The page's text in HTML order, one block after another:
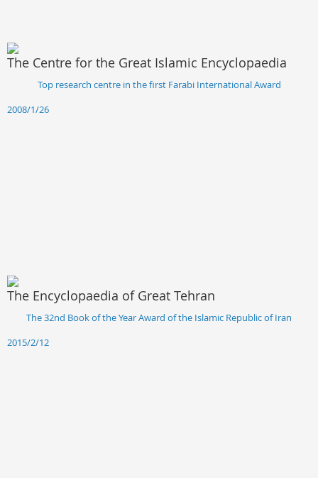
The Centre for the Great Islamic Encyclopaedia
Top research centre in the first Farabi International Award
2008/1/26
The Encyclopaedia of Great Tehran
The 32nd Book of the Year Award of the Islamic Republic of Iran
2015/2/12